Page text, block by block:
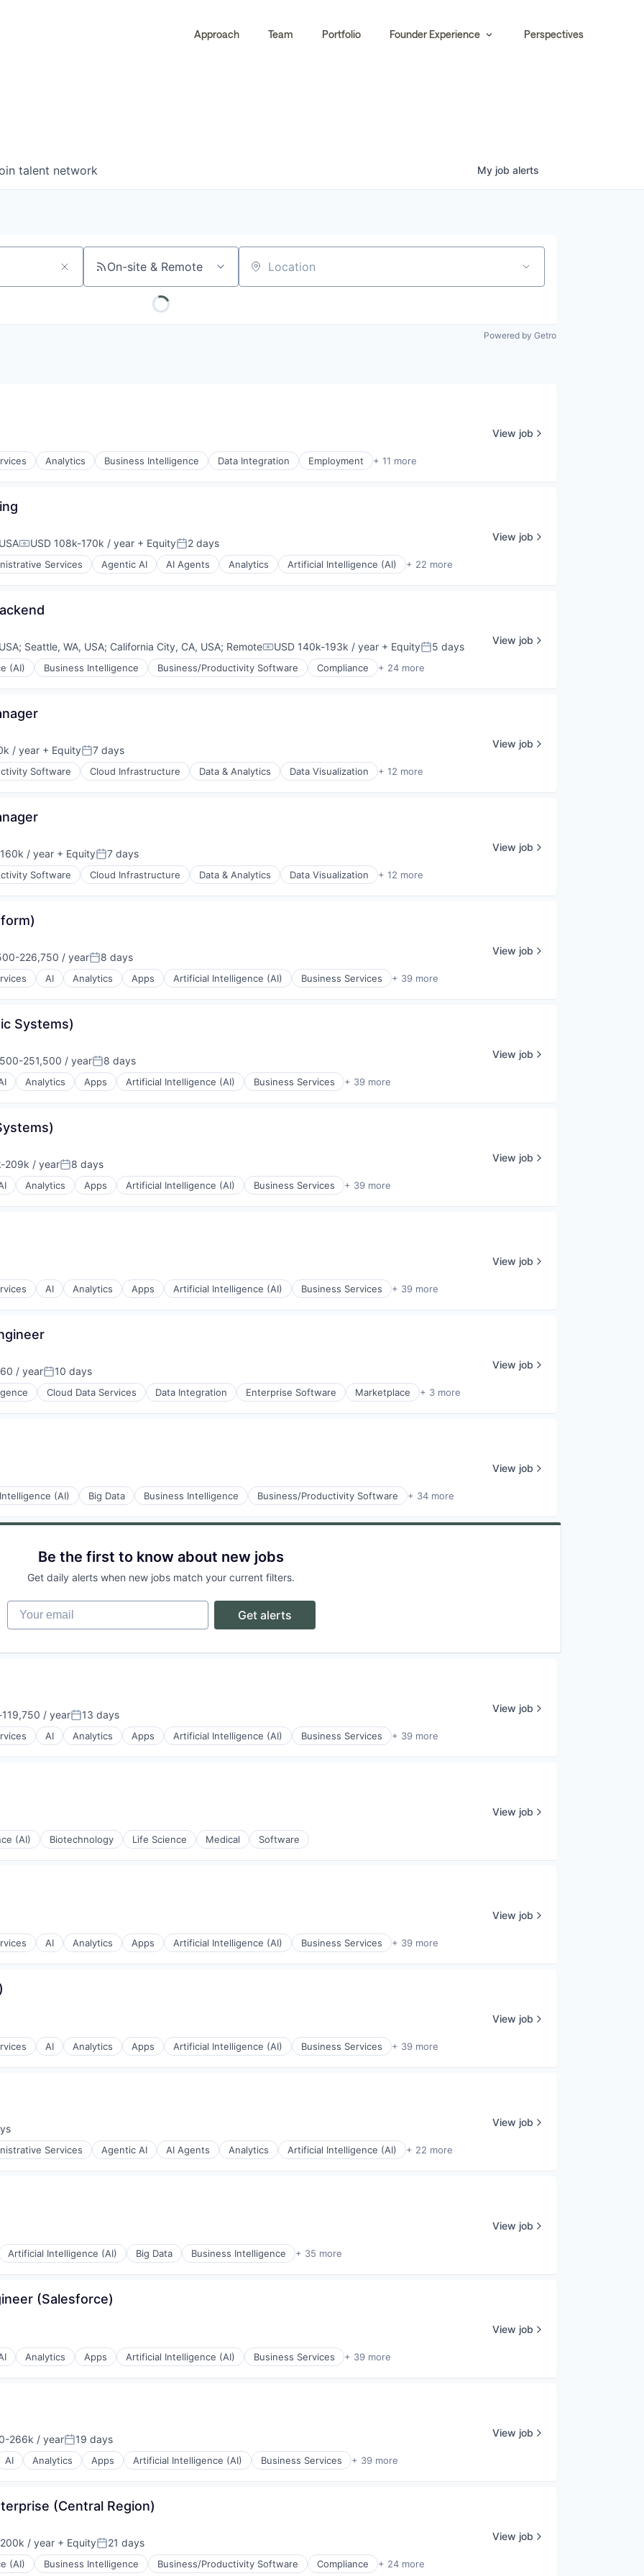
Approach Team Portfolio Founder Experience Perspectives
talent network My job alerts
On-site & Remote Location
Powered by Getro
Analytics Business Intelligence Data Integration Employment + 11 more
View job
Compensation:
USD 108k-170k / year + EquityPosted:
2 days
Services Agentic AI AI Agents Analytics Artificial Intelligence (AI) + 22 more
View job
; Seattle, WA, USA; California City, CA, USA; RemoteCompensation:
USD 140k-193k / year + EquityPosted:
5 days
(AI) Business Intelligence Business/Productivity Software Compliance + 24 more
View job
/ year + EquityPosted:
7 days
Software Cloud Infrastructure Data & Analytics Data Visualization + 12 more
View job
/ year + EquityPosted:
7 days
Software Cloud Infrastructure Data & Analytics Data Visualization + 12 more
View job
226,750 / yearPosted:
8 days
AI Analytics Apps Artificial Intelligence (AI) Business Services + 39 more
View job
Systems)
251,500 / yearPosted:
8 days
Analytics Apps Artificial Intelligence (AI) Business Services + 39 more
View job
209k / yearPosted:
8 days
Analytics Apps Artificial Intelligence (AI) Business Services + 39 more
View job
AI Analytics Apps Artificial Intelligence (AI) Business Services + 39 more
View job
/ yearPosted:
10 days
Cloud Data Services Data Integration Enterprise Software Marketplace + 3 more
View job
(AI) Big Data Business Intelligence Business/Productivity Software + 34 more
View job
Be the first to know about new jobs
Get daily alerts when new jobs match your current filters.
Your email
Get alerts
119,750 / yearPosted:
13 days
AI Analytics Apps Artificial Intelligence (AI) Business Services + 39 more
View job
(AI) Biotechnology Life Science Medical Software
View job
AI Analytics Apps Artificial Intelligence (AI) Business Services + 39 more
View job
AI Analytics Apps Artificial Intelligence (AI) Business Services + 39 more
View job
Services Agentic AI AI Agents Analytics Artificial Intelligence (AI) + 22 more
View job
Artificial Intelligence (AI) Big Data Business Intelligence + 35 more
View job
(Salesforce)
Analytics Apps Artificial Intelligence (AI) Business Services + 39 more
View job
266k / yearPosted:
19 days
AI Analytics Apps Artificial Intelligence (AI) Business Services + 39 more
View job
(Central Region)
/ year + EquityPosted:
21 days
(AI) Business Intelligence Business/Productivity Software Compliance + 24 more
View job